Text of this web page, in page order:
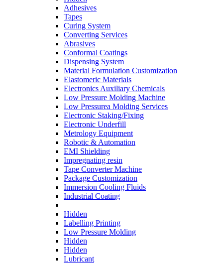
Adhesives
Tapes
Curing System
Converting Services
Abrasives
Conformal Coatings
Dispensing System
Material Formulation Customization
Elastomeric Materials
Electronics Auxiliary Chemicals
Low Pressure Molding Machine
Low Pressurea Molding Services
Electronic Staking/Fixing
Electronic Underfill
Metrology Equipment
Robotic & Automation
EMI Shielding
Impregnating resin
Tape Converter Machine
Package Customization
Immersion Cooling Fluids
Industrial Coating
Hidden
Labelling Printing
Low Pressure Molding
Hidden
Hidden
Lubricant